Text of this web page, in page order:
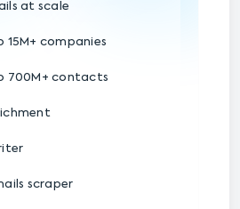
at scale
15M+ companies
700M+ contacts
scraper